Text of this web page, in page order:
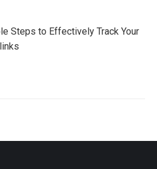
Steps to Effectively Track Your